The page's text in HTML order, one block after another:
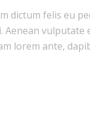
dictum felis eu
Aenean
lorem ante,